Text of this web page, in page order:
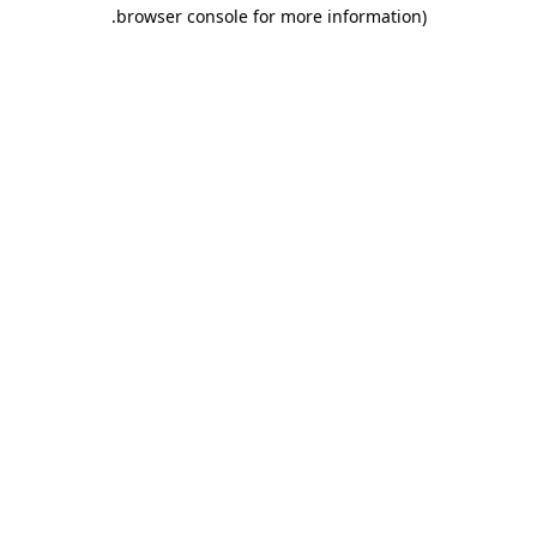
browser console for more information)
.